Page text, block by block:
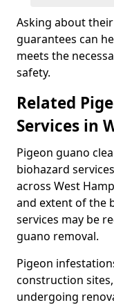
Asking about
guarantees can
meets the
safety.
Related
Services in
Pigeon guano
biohazard
across West
and extent of the
services may be
guano removal.
Pigeon
construction
undergoing